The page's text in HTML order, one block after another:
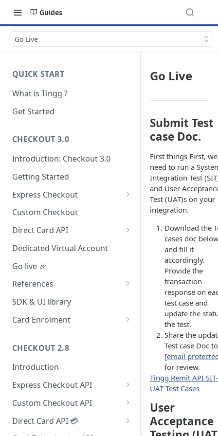
Guides
Go Live
QUICK START
What is Tingg ?
Get Started
CHECKOUT 3.0
Introduction: Checkout 3.0
Getting Started
Express Checkout
Modal (pop-up)
Redirect (Full page)
Custom Checkout
Direct Card API
Card Tokenization
Dedicated Virtual Account
Go live 🎉
References
Integration dashboard
Supported Countries
Payment options
Payment options modes
Test card & mobile data
Orange Money Botswana
UAT Endpoints
SDK & UI library
Card Enrolment
CHECKOUT 2.8
Introduction
Express Checkout API
1. Formulate Payload
2. Encrypt Payload
Custom Checkout API
1. Authenticate Requests
Direct Card API 💳
Go Live
Submit Test
case Doc.
First things First, we
need to run a
Integration Test
and User
Test (UAT)s on your
integration.
Download the
cases doc
and fill it
accordingly.
Provide the
transaction
response on
test case and
update the
the test.
Share the
Test case Doc to
[email
for review.
Tingg Remit API SIT-
UAT Test Cases
User
Acceptance